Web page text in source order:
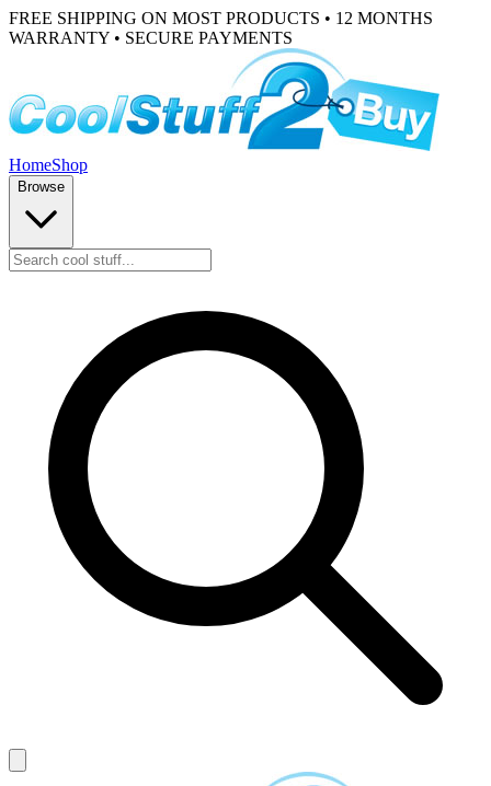
FREE SHIPPING ON MOST PRODUCTS • 12 MONTHS
WARRANTY • SECURE PAYMENTS
HomeShop
Browse